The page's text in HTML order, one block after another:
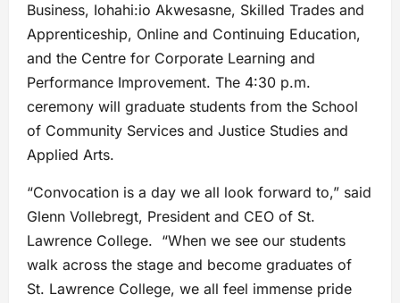
Business, Iohahi:io Akwesasne, Skilled Trades and
Apprenticeship, Online and Continuing Education,
and the Centre for Corporate Learning and
Performance Improvement. The 4:30 p.m.
ceremony will graduate students from the School
of Community Services and Justice Studies and
Applied Arts.
“Convocation is a day we all look forward to,” said
Glenn Vollebregt, President and CEO of St.
Lawrence College. “When we see our students
walk across the stage and become graduates of
St. Lawrence College, we all feel immense pride